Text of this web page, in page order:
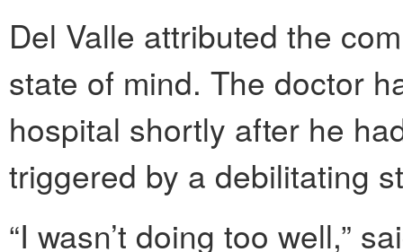
Del Valle attributed the
state of mind. The doctor
hospital shortly after he
triggered by a debilitating
“I wasn’t doing too well,”